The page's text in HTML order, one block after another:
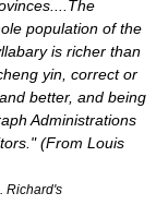
population of the
is richer than
yin, correct or
better, and being
Administrations
(From Louis
Richard's